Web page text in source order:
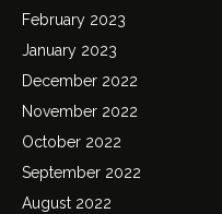
February 2023
January 2023
December 2022
November 2022
October 2022
September 2022
August 2022